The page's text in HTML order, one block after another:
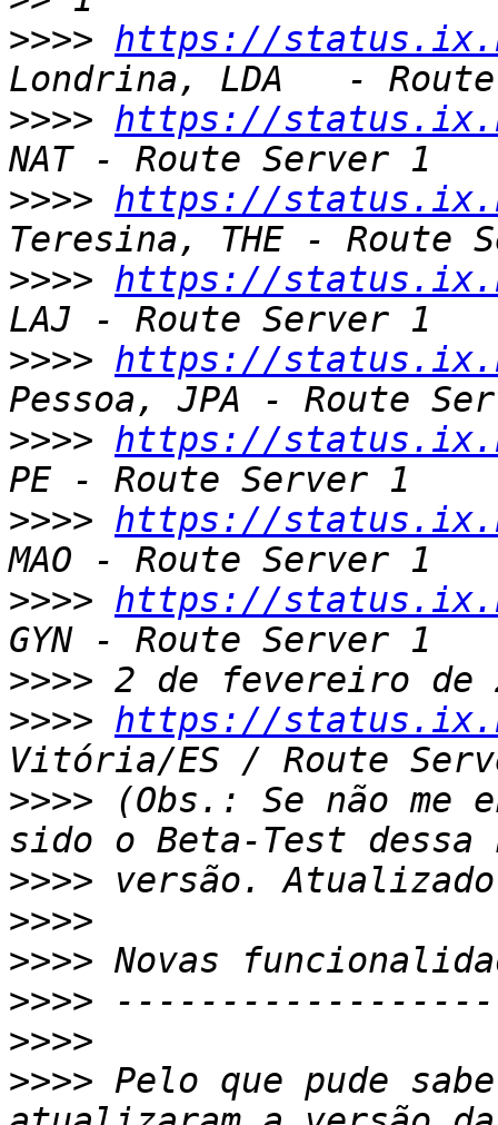
>>>> https://
>>>> https://
>>>> https://
>>>> https://
>>>> https://
>>>> https://
>>>> https://
>>>> https://
>>>>
>>>> https://
>>>> (Obs.: Se não me
>>>>
>>>>
>>>>
>>>>
>>>>
>>>> Pelo que pude